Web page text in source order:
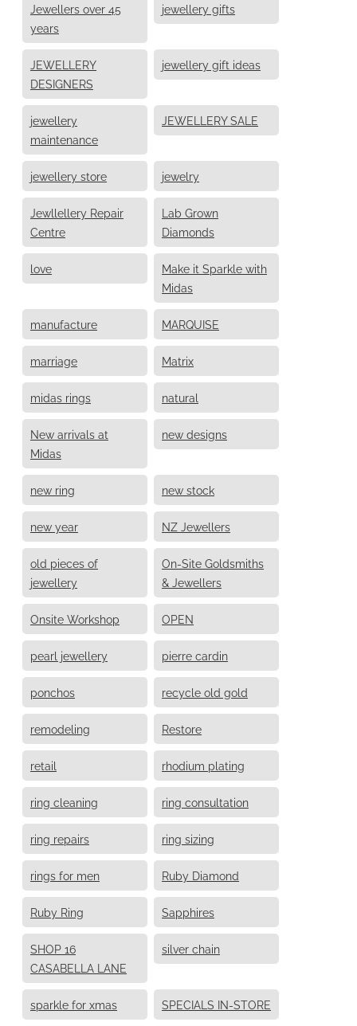
Jewellers over 45
years
jewellery gifts
JEWELLERY
DESIGNERS
jewellery gift ideas
jewellery
maintenance
JEWELLERY SALE
jewellery store jewelry
Jewllellery Repair
Centre
Lab Grown
Diamonds
love
Make it Sparkle with
Midas
manufacture MARQUISE
marriage Matrix
midas rings natural
New arrivals at
Midas
new designs
new ring new stock
new year NZ Jewellers
old pieces of
jewellery
On-Site Goldsmiths
& Jewellers
Onsite Workshop OPEN
pearl jewellery pierre cardin
ponchos recycle old gold
remodeling Restore
retail rhodium plating
ring cleaning ring consultation
ring repairs ring sizing
rings for men Ruby Diamond
Ruby Ring Sapphires
SHOP 16
CASABELLA LANE
silver chain
sparkle for xmas SPECIALS IN-STORE